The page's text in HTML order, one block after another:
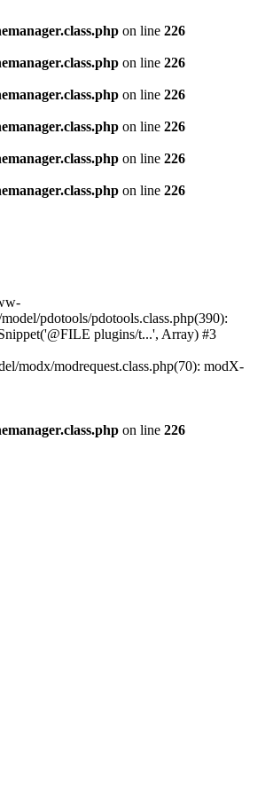
on line 226
on line 226
on line 226
on line 226
on line 226
on line 226
pdotools/pdotools.class.php(390):
plugins/t...', Array) #3
modx/modrequest.class.php(70): modX-
on line 226